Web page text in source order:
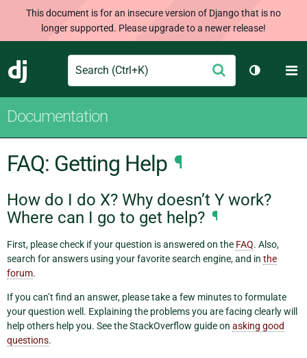
This document is for an insecure version of Django that is no
longer supported. Please upgrade to a newer release!
Django
Search Submit
Toggle
Documentation
FAQ: Getting Help ¶
How do I do X? Why doesn’t Y work?
Where can I go to get help? ¶
First, please check if your question is answered on the FAQ. Also,
search for answers using your favorite search engine, and in the
forum.
If you can’t find an answer, please take a few minutes to formulate
your question well. Explaining the problems you are facing clearly will
help others help you. See the StackOverflow guide on asking good
questions.